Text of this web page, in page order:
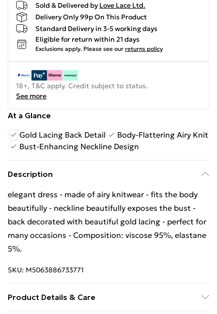
Sold & Delivered by Love Lace Ltd.
Delivery Only 99p On This Product
Standard Delivery in 3-5 working days
Eligible for return within 21 days
Exclusions apply. Please see our returns policy
18+, T&C apply. Credit subject to status.
See more
At a Glance
Gold Lacing Back Detail
Body-Flattering Airy Knit
Bust-Enhancing Neckline Design
Description
elegant dress - made of airy knitwear - fits the body
beautifully - neckline beautifully exposes the bust -
back decorated with beautiful gold lacing - perfect for
many occasions - Composition: viscose 95%, elastane
5%.
SKU: M5063886733771
Product Details & Care